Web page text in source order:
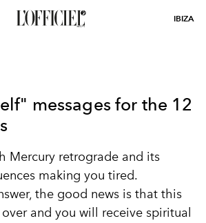
IBIZA
messages for the 12
Mercury retrograde and its
making you tired.
the good news is that this
and you will receive spiritual